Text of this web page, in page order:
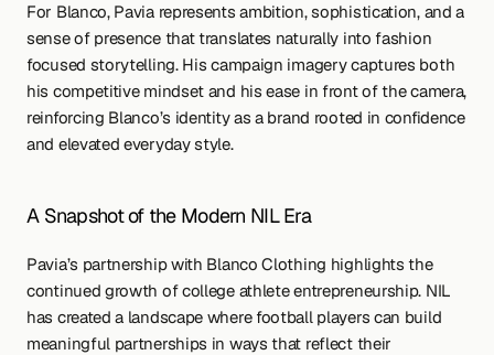
For Blanco, Pavia represents ambition, sophistication, and a
sense of presence that translates naturally into fashion
focused storytelling. His campaign imagery captures both
his competitive mindset and his ease in front of the camera,
reinforcing Blanco’s identity as a brand rooted in confidence
and elevated everyday style.
A Snapshot of the Modern NIL Era
Pavia’s partnership with Blanco Clothing highlights the
continued growth of college athlete entrepreneurship. NIL
has created a landscape where football players can build
meaningful partnerships in ways that reflect their